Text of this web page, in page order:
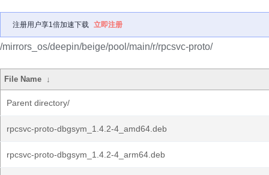
注册用户享1倍加速下载 立即注册
/mirrors_os/deepin/beige/pool/main/r/rpcsvc-proto/
File Name ↓
Parent directory/
rpcsvc-proto-dbgsym_1.4.2-4_amd64.deb
rpcsvc-proto-dbgsym_1.4.2-4_arm64.deb